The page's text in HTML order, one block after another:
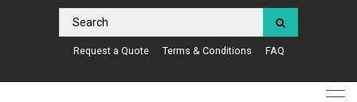
Request a Quote Terms & Conditions FAQ